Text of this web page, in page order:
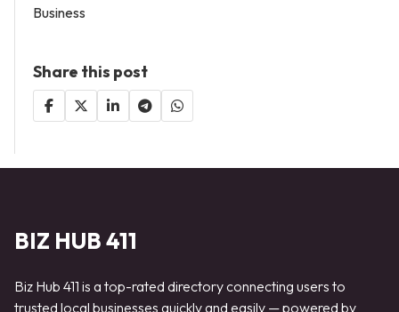
Business
Share this post
BIZ HUB 411
Biz Hub 411 is a top-rated directory connecting users to
trusted local businesses quickly and easily — powered by